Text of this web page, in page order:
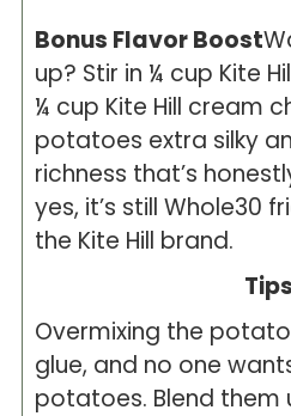
Bonus Flavor Boost
up? Stir in ¼ cup Kite
¼ cup Kite Hill cream
potatoes extra silky
richness that’s
yes, it’s still Whole30
the Kite Hill brand.
Tips
Overmixing the
glue, and no one
potatoes. Blend them